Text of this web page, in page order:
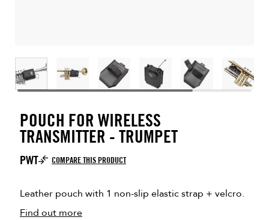
POUCH FOR WIRELESS
TRANSMITTER - TRUMPET
PWT COMPARE THIS PRODUCT
Leather pouch with 1 non-slip elastic strap + velcro.
Find out more